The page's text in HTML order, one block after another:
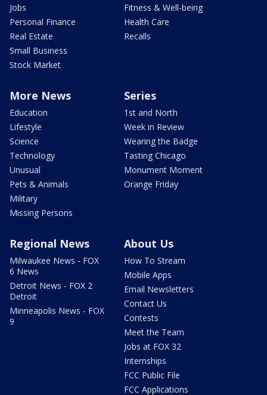
Jobs
Personal Finance
Real Estate
Small Business
Stock Market
Fitness & Well-being
Health Care
Recalls
More News
Education
Lifestyle
Science
Technology
Unusual
Pets & Animals
Military
Missing Persons
Series
1st and North
Week in Review
Wearing the Badge
Tasting Chicago
Monument Moment
Orange Friday
Regional News
Milwaukee News - FOX
6 News
Detroit News - FOX 2
Detroit
Minneapolis News - FOX
9
About Us
How To Stream
Mobile Apps
Email Newsletters
Contact Us
Contests
Meet the Team
Jobs at FOX 32
Internships
FCC Public File
FCC Applications